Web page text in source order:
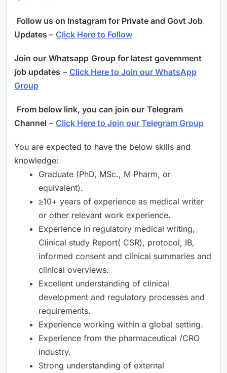
Follow us on Instagram for Private and Govt Job
Updates – Click Here to Follow
Join our Whatsapp Group for latest government
job updates – Click Here to Join our WhatsApp
Group
From below link, you can join our Telegram
Channel – Click Here to Join our Telegram Group
You are expected to have the below skills and
knowledge:
Graduate (PhD, MSc., M Pharm, or
equivalent).
≥10+ years of experience as medical writer
or other relevant work experience.
Experience in regulatory medical writing,
Clinical study Report( CSR), protocol, IB,
informed consent and clinical summaries and
clinical overviews.
Excellent understanding of clinical
development and regulatory processes and
requirements.
Experience working within a global setting.
Experience from the pharmaceutical /CRO
industry.
Strong understanding of external